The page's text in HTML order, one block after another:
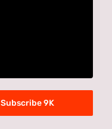
Subscribe 9K